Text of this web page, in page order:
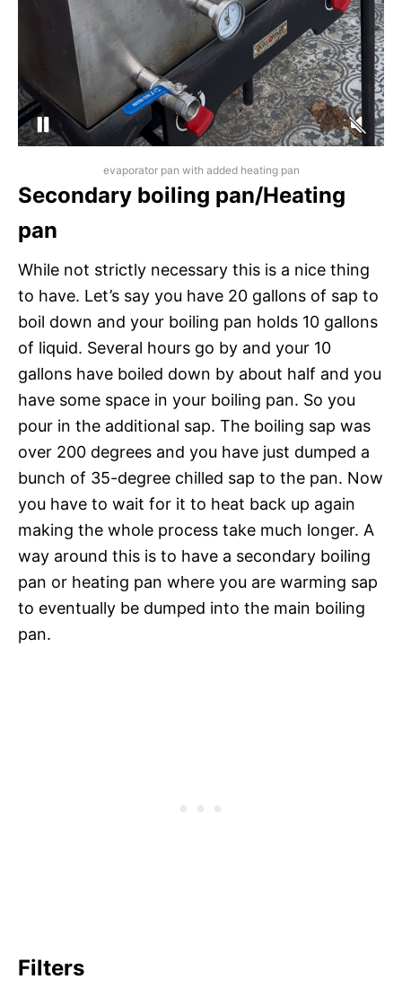
evaporator pan with added heating pan
Secondary boiling pan/Heating
pan
While not strictly necessary this is a nice thing
to have. Let’s say you have 20 gallons of sap to
boil down and your boiling pan holds 10 gallons
of liquid. Several hours go by and your 10
gallons have boiled down by about half and you
have some space in your boiling pan. So you
pour in the additional sap. The boiling sap was
over 200 degrees and you have just dumped a
bunch of 35-degree chilled sap to the pan. Now
you have to wait for it to heat back up again
making the whole process take much longer. A
way around this is to have a secondary boiling
pan or heating pan where you are warming sap
to eventually be dumped into the main boiling
pan.
Filters